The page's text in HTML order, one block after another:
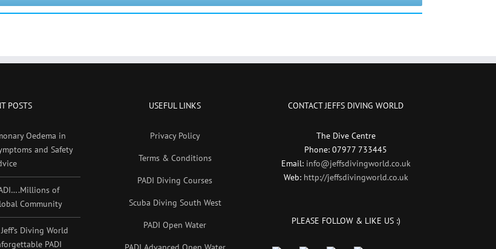
POSTS
Oedema in
and Safety
of
Community
Diving World
PADI
USEFUL LINKS
Privacy Policy
Terms & Conditions
PADI Diving Courses
Scuba Diving South West
PADI Open Water
CONTACT JEFFS DIVING WORLD
The Dive Centre
Phone: 07977 733445
Email: info@jeffsdivingworld.co.uk
Web: http://jeffsdivingworld.co.uk
PLEASE FOLLOW & LIKE US :)